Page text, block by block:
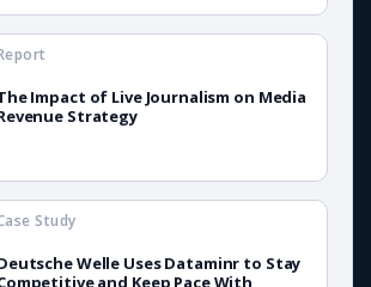
Impact of Live Journalism on Media
Strategy
Welle Uses Dataminr to Stay
and Keep Pace With
Study